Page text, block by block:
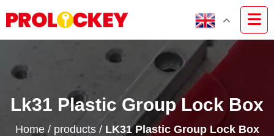
Lk31 Plastic Group Lock Box
Home/ products/ LK31 Plastic Group Lock Box